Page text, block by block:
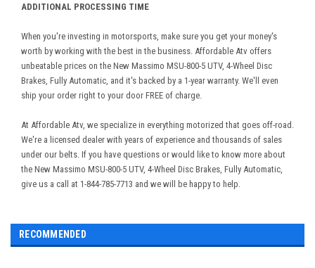
ADDITIONAL PROCESSING TIME
When you're investing in motorsports, make sure you get your money's
worth by working with the best in the business. Affordable Atv offers
unbeatable prices on the New Massimo MSU-800-5 UTV, 4-Wheel Disc
Brakes, Fully Automatic, and it's backed by a 1-year warranty. We'll even
ship your order right to your door FREE of charge.
At Affordable Atv, we specialize in everything motorized that goes off-road.
We're a licensed dealer with years of experience and thousands of sales
under our belts. If you have questions or would like to know more about
the New Massimo MSU-800-5 UTV, 4-Wheel Disc Brakes, Fully Automatic,
give us a call at 1-844-785-7713 and we will be happy to help.
RECOMMENDED